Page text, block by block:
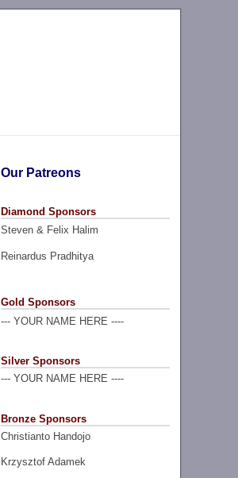
Our Patreons
Diamond Sponsors
Steven & Felix Halim
Reinardus Pradhitya
Gold Sponsors
--- YOUR NAME HERE ----
Silver Sponsors
--- YOUR NAME HERE ----
Bronze Sponsors
Christianto Handojo
Krzysztof Adamek